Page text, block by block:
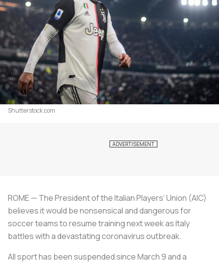
Shutterstock.com
ROME — The President of the Italian Players’ Union (AIC)
believes it would be nonsensical and dangerous for
soccer teams to resume training next week as Italy
battles with a devastating coronavirus outbreak.
All sport has been suspended since March 9 and a